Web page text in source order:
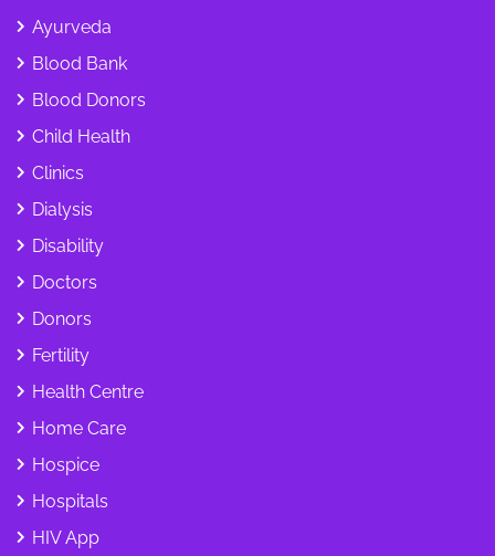
Ayurveda
Blood Bank
Blood Donors
Child Health
Clinics
Dialysis
Disability
Doctors
Donors
Fertility
Health Centre
Home Care
Hospice
Hospitals
HIV App